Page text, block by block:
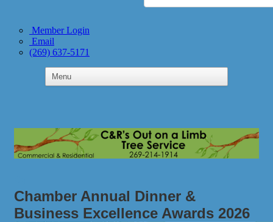
Member Login
Email
(269) 637-5171
Chamber Annual Dinner &
Business Excellence Awards 2026